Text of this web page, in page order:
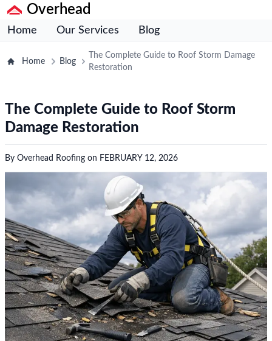
Overhead
Home Our Services Blog
Home Blog
The Complete Guide to Roof Storm Damage
Restoration
The Complete Guide to Roof Storm
Damage Restoration
By Overhead Roofing on FEBRUARY 12, 2026